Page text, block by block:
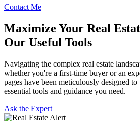
Contact Me
Maximize Your Real
Our Useful Tools
Navigating the complex real estate
whether you're a first-time buyer or an
pages have been meticulously designed
essential tools and guidance you need.
Ask the Expert